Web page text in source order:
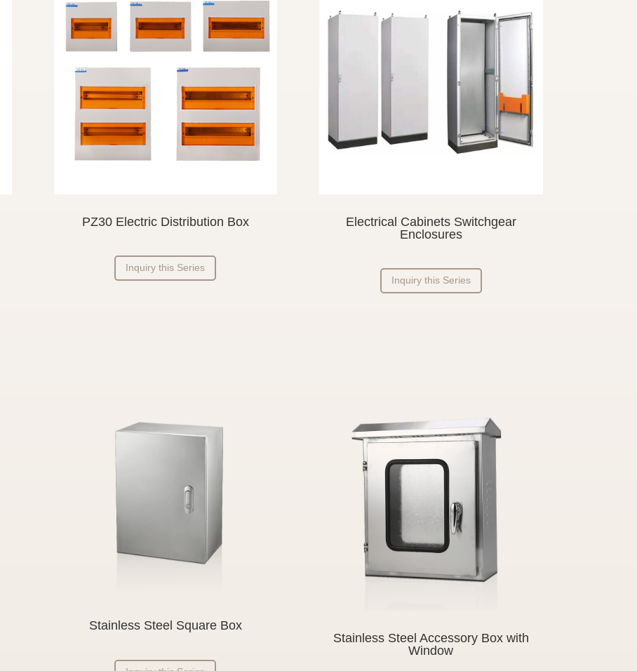
PZ30 Electric Distribution Box
Inquiry this Series
Electrical Cabinets Switchgear
Enclosures
Inquiry this Series
Stainless Steel Square Box
Stainless Steel Accessory Box with
Window